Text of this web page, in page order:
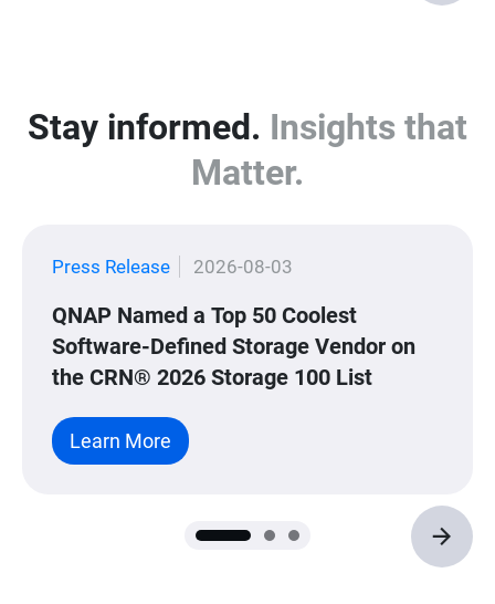
Stay informed. Insights that
Matter.
Press Release 2026-08-03
QNAP Named a Top 50 Coolest
Software-Defined Storage Vendor on
the CRN® 2026 Storage 100 List
Learn More